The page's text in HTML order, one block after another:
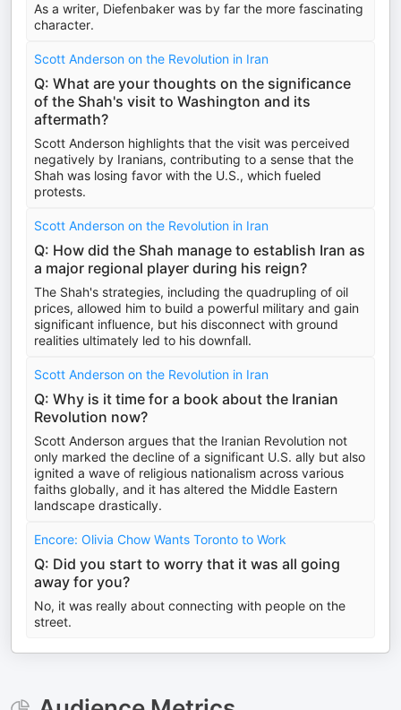
As a writer, Diefenbaker was by far the more fascinating
character.
Scott Anderson on the Revolution in Iran
Q: What are your thoughts on the significance
of the Shah's visit to Washington and its
aftermath?
Scott Anderson highlights that the visit was perceived
negatively by Iranians, contributing to a sense that the
Shah was losing favor with the U.S., which fueled
protests.
Scott Anderson on the Revolution in Iran
Q: How did the Shah manage to establish Iran as
a major regional player during his reign?
The Shah's strategies, including the quadrupling of oil
prices, allowed him to build a powerful military and gain
significant influence, but his disconnect with ground
realities ultimately led to his downfall.
Scott Anderson on the Revolution in Iran
Q: Why is it time for a book about the Iranian
Revolution now?
Scott Anderson argues that the Iranian Revolution not
only marked the decline of a significant U.S. ally but also
ignited a wave of religious nationalism across various
faiths globally, and it has altered the Middle Eastern
landscape drastically.
Encore: Olivia Chow Wants Toronto to Work
Q: Did you start to worry that it was all going
away for you?
No, it was really about connecting with people on the
street.